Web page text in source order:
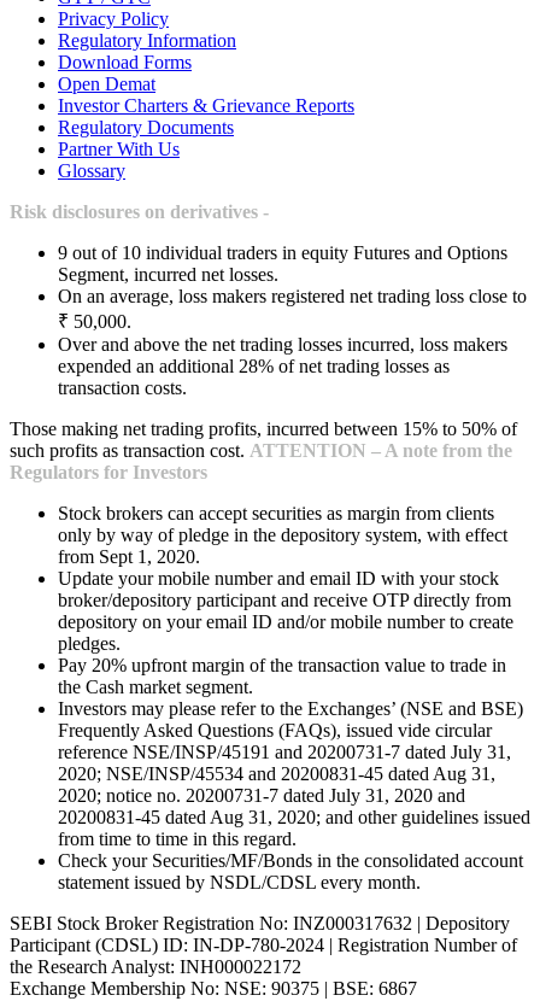
Privacy Policy
Regulatory Information
Download Forms
Open Demat
Investor Charters & Grievance Reports
Regulatory Documents
Partner With Us
Glossary
Risk disclosures on derivatives -
9 out of 10 individual traders in equity Futures and Options
Segment, incurred net losses.
On an average, loss makers registered net trading loss close to
₹ 50,000.
Over and above the net trading losses incurred, loss makers
expended an additional 28% of net trading losses as
transaction costs.
Those making net trading profits, incurred between 15% to 50% of
such profits as transaction cost. ATTENTION – A note from the
Regulators for Investors
Stock brokers can accept securities as margin from clients
only by way of pledge in the depository system, with effect
from Sept 1, 2020.
Update your mobile number and email ID with your stock
broker/depository participant and receive OTP directly from
depository on your email ID and/or mobile number to create
pledges.
Pay 20% upfront margin of the transaction value to trade in
the Cash market segment.
Investors may please refer to the Exchanges’ (NSE and BSE)
Frequently Asked Questions (FAQs), issued vide circular
reference NSE/INSP/45191 and 20200731-7 dated July 31,
2020; NSE/INSP/45534 and 20200831-45 dated Aug 31,
2020; notice no. 20200731-7 dated July 31, 2020 and
20200831-45 dated Aug 31, 2020; and other guidelines issued
from time to time in this regard.
Check your Securities/MF/Bonds in the consolidated account
statement issued by NSDL/CDSL every month.
SEBI Stock Broker Registration No: INZ000317632 | Depository
Participant (CDSL) ID: IN-DP-780-2024 | Registration Number of
the Research Analyst: INH000022172
Exchange Membership No: NSE: 90375 | BSE: 6867